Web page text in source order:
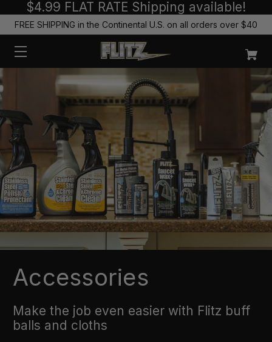
$4.99 FLAT RATE Shipping available!
FREE SHIPPING in the Continental U.S. on all orders over $40
Accessories
Make the job even easier with Flitz buff
balls and cloths